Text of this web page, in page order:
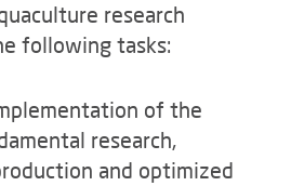
research
following tasks:
of the
research,
and optimized